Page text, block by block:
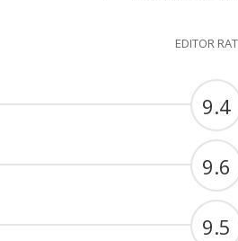
EDITOR
9.4
9.6
9.5